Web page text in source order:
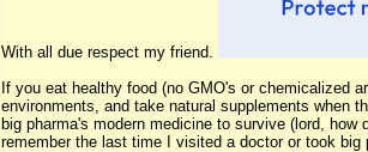
With all due respect my friend.
If you eat healthy food (no GMO's or chemicalized
environments, and take natural supplements when
big pharma's modern medicine to survive (lord,
remember the last time I visited a doctor or took big